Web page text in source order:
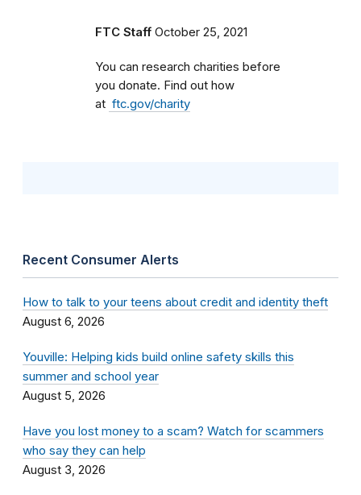
FTC Staff October 25, 2021
You can research charities before
you donate. Find out how
at ftc.gov/charity
Recent Consumer Alerts
How to talk to your teens about credit and identity theft
August 6, 2026
Youville: Helping kids build online safety skills this
summer and school year
August 5, 2026
Have you lost money to a scam? Watch for scammers
who say they can help
August 3, 2026